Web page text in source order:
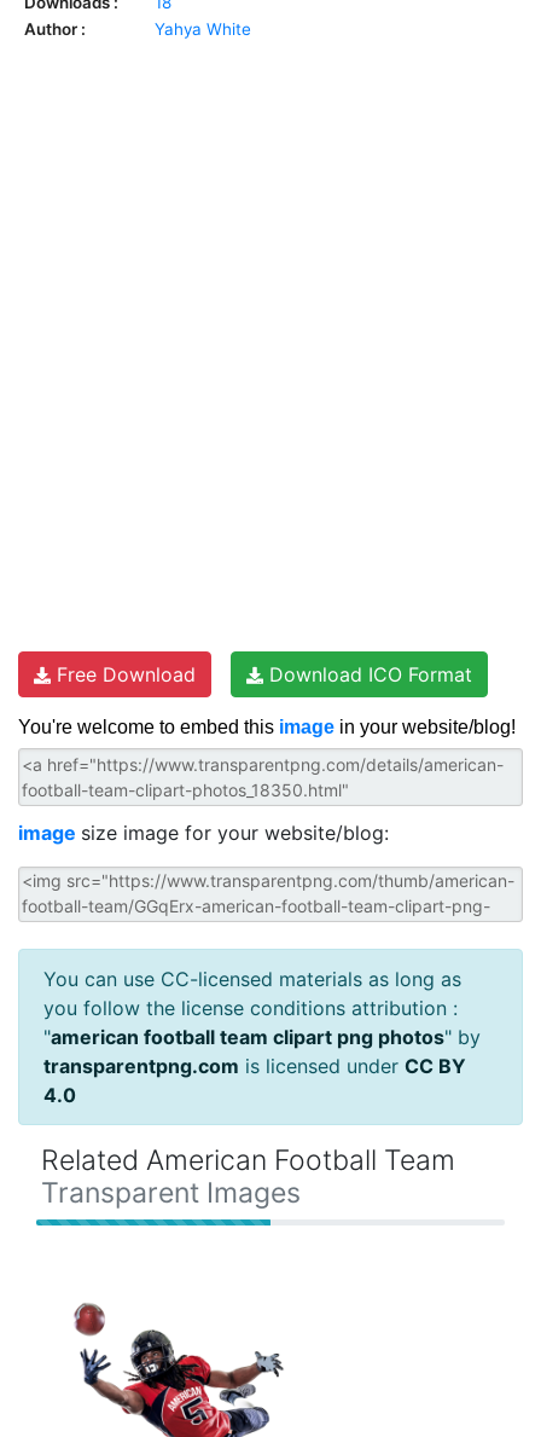
Author :
Yahya White
Free Download Download ICO Format
You're welcome to embed this image in your website/blog!
image size image for your website/blog:
You can use CC-licensed materials as long as
you follow the license conditions attribution :
"american football team clipart png photos" by
transparentpng.com is licensed under CC BY
4.0
Related American Football Team
Transparent Images